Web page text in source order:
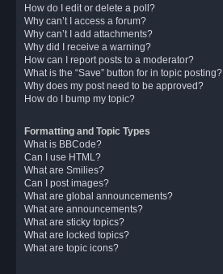
How do I edit or delete a poll?
Why can’t I access a forum?
Why can’t I add attachments?
Why did I receive a warning?
How can I report posts to a moderator?
What is the “Save” button for in topic posting?
Why does my post need to be approved?
How do I bump my topic?
Formatting and Topic Types
What is BBCode?
Can I use HTML?
What are Smilies?
Can I post images?
What are global announcements?
What are announcements?
What are sticky topics?
What are locked topics?
What are topic icons?